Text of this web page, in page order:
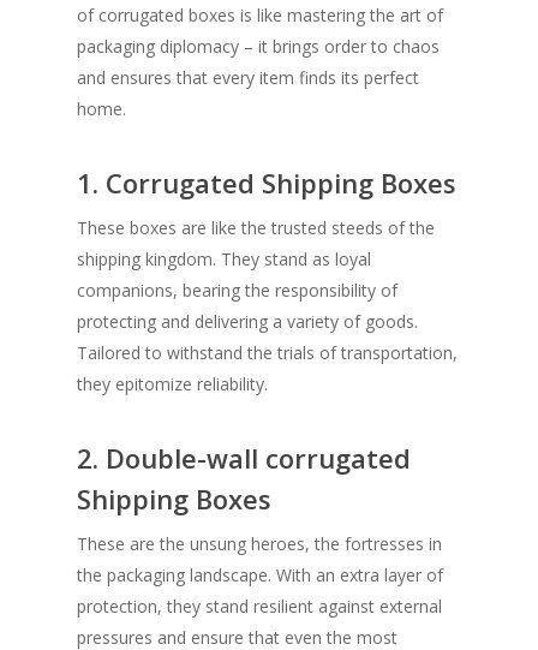
of corrugated boxes is like mastering the art of
packaging diplomacy – it brings order to chaos
and ensures that every item finds its perfect
home.
1. Corrugated Shipping Boxes
These boxes are like the trusted steeds of the
shipping kingdom. They stand as loyal
companions, bearing the responsibility of
protecting and delivering a variety of goods.
Tailored to withstand the trials of transportation,
they epitomize reliability.
2. Double-wall corrugated
Shipping Boxes
These are the unsung heroes, the fortresses in
the packaging landscape. With an extra layer of
protection, they stand resilient against external
pressures and ensure that even the most